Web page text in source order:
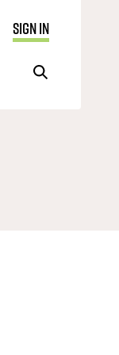
SIGN IN